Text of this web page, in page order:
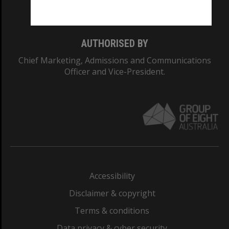
AUTHORISED BY
Chief Marketing, Admissions and Communications
Officer and Vice-President.
Accessibility
Disclaimer & copyright
Terms & conditions